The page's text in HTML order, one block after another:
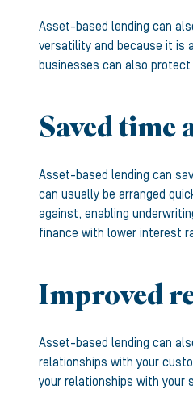
Asset-based lending can
versatility and because it is
businesses can also
Saved time
Asset-based lending can
can usually be arranged
against, enabling
finance with lower interest
Improved
Asset-based lending can
relationships with your
your relationships with your